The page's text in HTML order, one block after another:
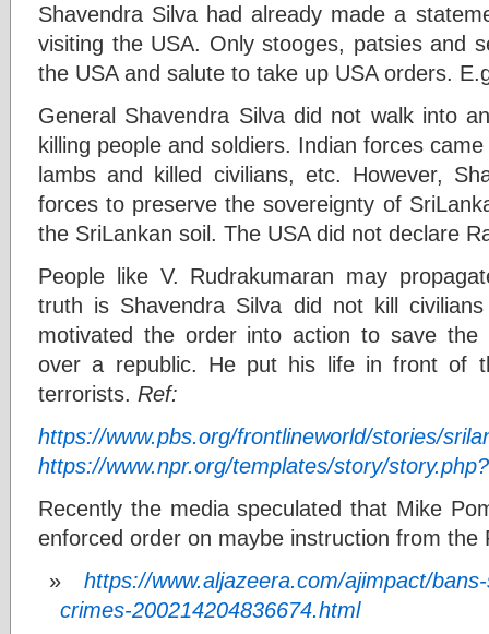
Shavendra Silva had already made a
visiting the USA. Only stooges, patsies and
the USA and salute to take up USA orders.
General Shavendra Silva did not walk into
killing people and soldiers. Indian forces
lambs and killed civilians, etc. However,
forces to preserve the sovereignty of
the SriLankan soil. The USA did not declare
People like V. Rudrakumaran may
truth is Shavendra Silva did not kill
motivated the order into action to save the
over a republic. He put his life in front of
terrorists. Ref:
https://www.pbs.org/frontlineworld/stories/
https://www.npr.org/templates/story/
Recently the media speculated that Mike
enforced order on maybe instruction from the
https://www.aljazeera.com/ajimpact/
crimes-200214204836674.html